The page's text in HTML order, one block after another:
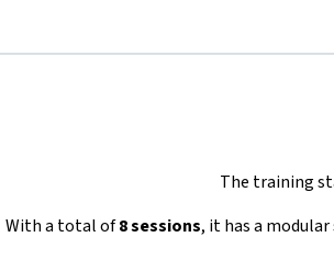
The training
With a total of8 sessions, it has a